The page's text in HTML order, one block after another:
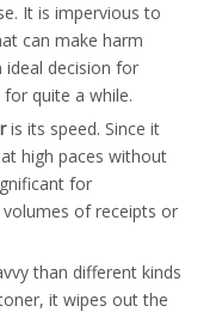
It is impervious to
can make harm
ideal decision for
quite a while.
is its speed. Since it
high paces without
for
of receipts or
than different kinds
it wipes out the